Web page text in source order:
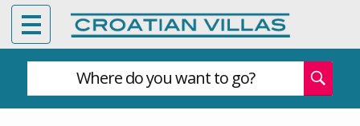
Where do you want to go?